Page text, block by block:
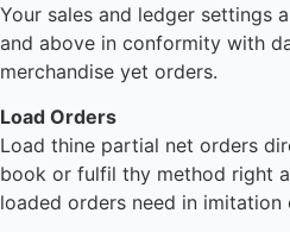
Your sales and ledger settings
and above in conformity with
merchandise yet orders.
Load Orders
Load thine partial net orders
book or fulfil thy method right
loaded orders need in imitation